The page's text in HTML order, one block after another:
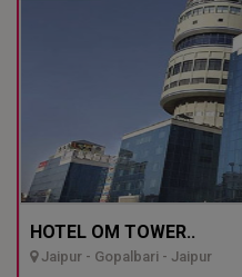
HOTEL OM TOWER..
Jaipur - Gopalbari - Jaipur